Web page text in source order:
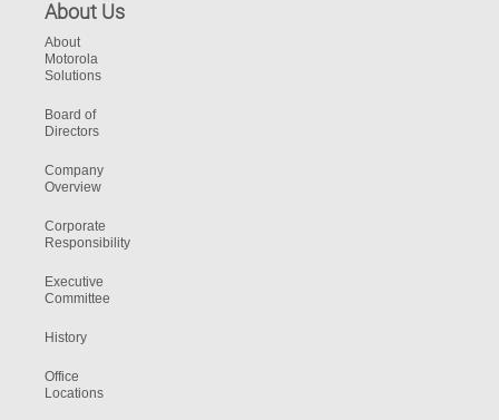
About Us
About
Motorola
Solutions
Board of
Directors
Company
Overview
Corporate
Responsibility
Executive
Committee
History
Office
Locations